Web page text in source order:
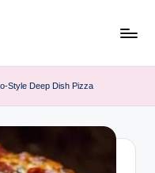
Style Deep Dish Pizza